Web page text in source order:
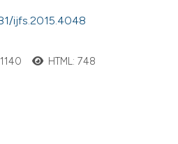
ijfs.2015.4048
HTML: 748